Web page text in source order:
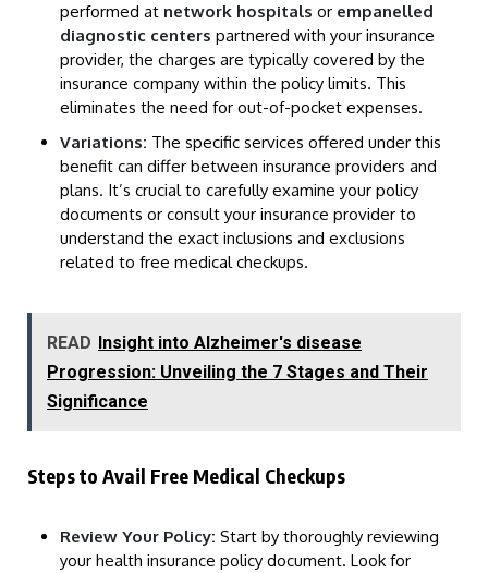
performed at network hospitals or empanelled
diagnostic centers partnered with your insurance
provider, the charges are typically covered by the
insurance company within the policy limits. This
eliminates the need for out-of-pocket expenses.
Variations: The specific services offered under this
benefit can differ between insurance providers and
plans. It’s crucial to carefully examine your policy
documents or consult your insurance provider to
understand the exact inclusions and exclusions
related to free medical checkups.
READ
Insight into Alzheimer's disease
Progression: Unveiling the 7 Stages and Their
Significance
Steps to Avail Free Medical Checkups
Review Your Policy: Start by thoroughly reviewing
your health insurance policy document. Look for